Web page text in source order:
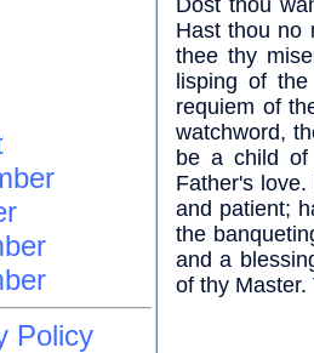
Dost thou
Hast thou no
thee thy
lisping of
requiem of
watchword,
be a child
Father's
and patient;
the
and a
of thy
Policy